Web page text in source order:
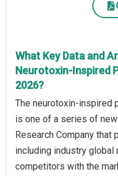
What Key Data and
Neurotoxin-Inspired
2026?
The neurotoxin-inspired
is one of a series of
Research Company
including industry global
competitors with the